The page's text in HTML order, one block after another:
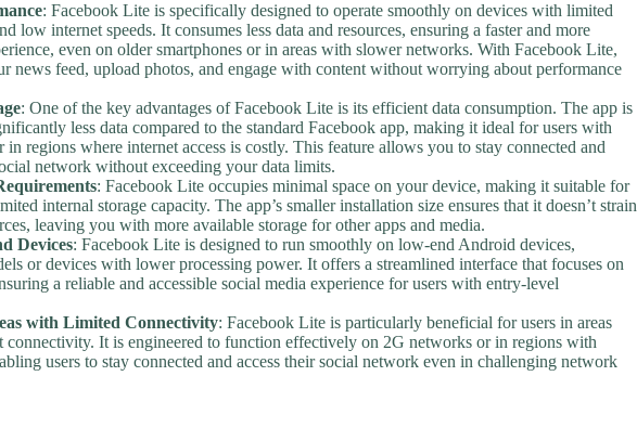
: Facebook Lite is specifically designed to operate smoothly on devices with limited
low internet speeds. It consumes less data and resources, ensuring a faster and more
even on older smartphones or in areas with slower networks. With Facebook Lite,
news feed, upload photos, and engage with content without worrying about performance
: One of the key advantages of Facebook Lite is its efficient data consumption. The app is
less data compared to the standard Facebook app, making it ideal for users with
in regions where internet access is costly. This feature allows you to stay connected and
network without exceeding your data limits.
: Facebook Lite occupies minimal space on your device, making it suitable for
internal storage capacity. The app’s smaller installation size ensures that it doesn’t strain
leaving you with more available storage for other apps and media.
Devices: Facebook Lite is designed to run smoothly on low-end Android devices,
or devices with lower processing power. It offers a streamlined interface that focuses on
a reliable and accessible social media experience for users with entry-level
with Limited Connectivity: Facebook Lite is particularly beneficial for users in areas
connectivity. It is engineered to function effectively on 2G networks or in regions with
users to stay connected and access their social network even in challenging network